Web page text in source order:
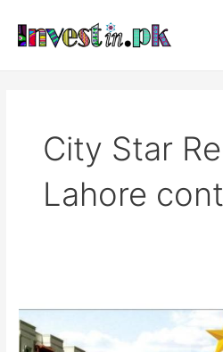
content
City Star
Lahore
Residencia
Lahore